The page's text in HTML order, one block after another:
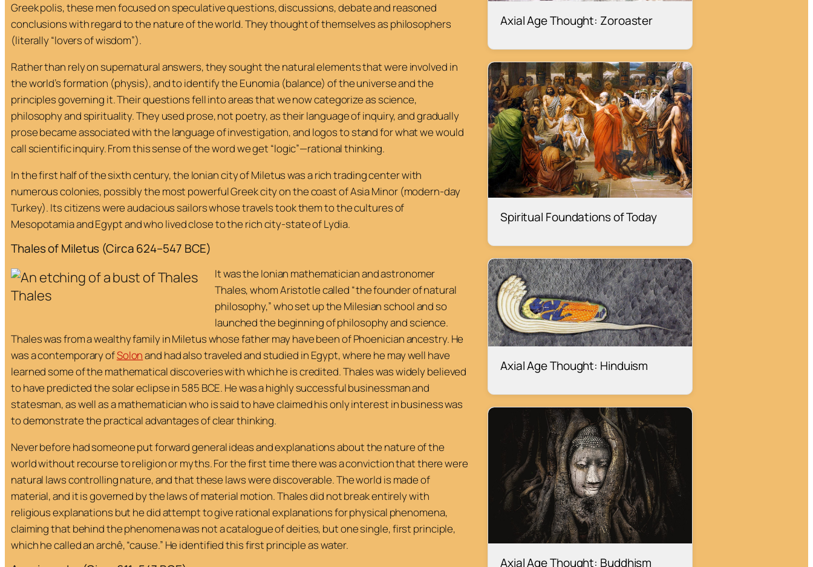
Greekpolis, these men focused on speculative questions, discussions, debate and reasoned
conclusions with regard to the nature of the world. They thought of themselves as philosophers
(literally “lovers of wisdom”).
Rather than rely on supernatural answers, they sought the natural elements that were involved in
the world’s formation (physis), and to identify the Eunomia (balance) of the universe and the
principles governing it. Their questions fell into areas that we now categorize as science,
philosophy and spirituality. They used prose, not poetry, as their language of inquiry, and gradually
prose became associated with the language of investigation, and logosto stand for what we would
call scientific inquiry. From this sense of the word we get “logic”—rational thinking.
In the first half of the sixth century, the Ionian city of Miletus was a rich trading center with
numerous colonies, possibly the most powerful Greek city on the coast of Asia Minor (modern-day
Turkey). Its citizens were audacious sailors whose travels took them to the cultures of
Mesopotamia and Egypt and who lived close to the rich city-state of Lydia.
Thales of Miletus (Circa 624–547 BCE)
Thales
It was the Ionian mathematician and astronomer
Thales, whom Aristotle called “the founder of natural
philosophy,” who set up the Milesian school and so
launched the beginning of philosophy and science.
Thales was from a wealthy family in Miletus whose father may have been of Phoenician ancestry. He
was a contemporary ofSolonand had also traveled and studied in Egypt, where he may well have
learned some of the mathematical discoveries with which he is credited. Thales was widely believed
to have predicted the solar eclipse in 585 BCE. He was a highly successful businessman and
statesman, as well as a mathematician who is said to have claimed his only interest in business was
to demonstrate the practical advantages of clear thinking.
Never before had someone put forward general ideas and explanations about the nature of the
world without recourse to religion or myths. For the first time there was a conviction that there were
natural laws controlling nature, and that these laws were discoverable. The world is made of
material, and it is governed by the laws of material motion. Thales did not break entirely with
religious explanations but he did attempt to give rational explanations for physical phenomena,
claiming that behind the phenomena was not a catalogue of deities, but one single, first principle,
which he called anarchê, “cause.” He identified this first principle as water.
Axial Age Thought: Zoroaster
Spiritual Foundations of Today
Axial Age Thought: Hinduism
Axial Age Thought: Buddhism